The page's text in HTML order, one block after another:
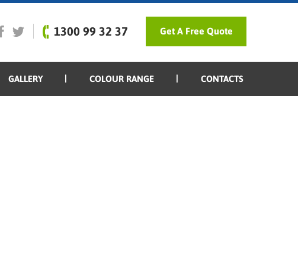
1300 99 32 37 Get A Free Quote
GALLERY COLOUR RANGE CONTACTS